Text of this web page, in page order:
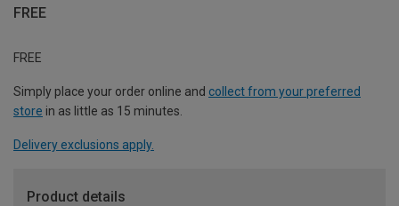
FREE
FREE
Simply place your order online and collect from your preferred
store in as little as 15 minutes.
Delivery exclusions apply.
Product details